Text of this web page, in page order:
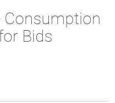
Consumption
Bids